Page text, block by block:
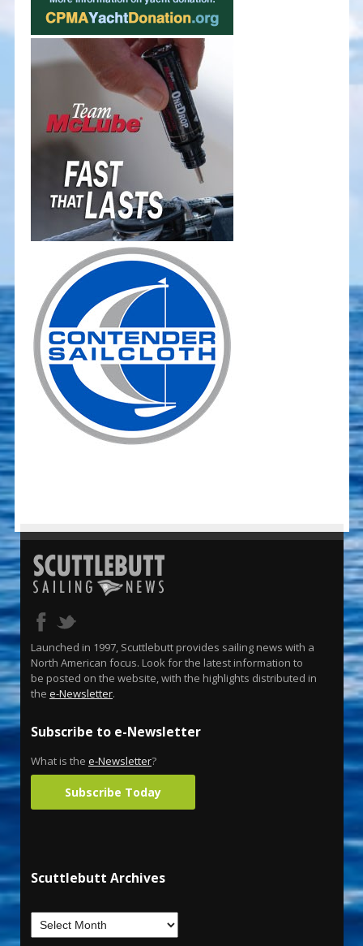
Launched in 1997, Scuttlebutt provides sailing news with a
North American focus. Look for the latest information to
be posted on the website, with the highlights distributed in
the e-Newsletter.
Subscribe to e-Newsletter
What is the e-Newsletter?
Subscribe Today
Scuttlebutt Archives